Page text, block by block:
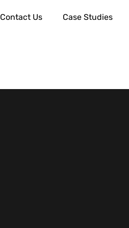
Contact Us Case Studies